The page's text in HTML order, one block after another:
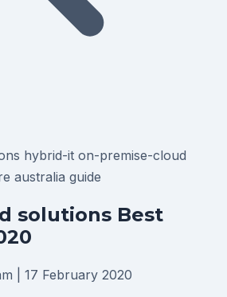
hybrid-it on-premise-cloud
australia guide
solutions Best
17 February 2020